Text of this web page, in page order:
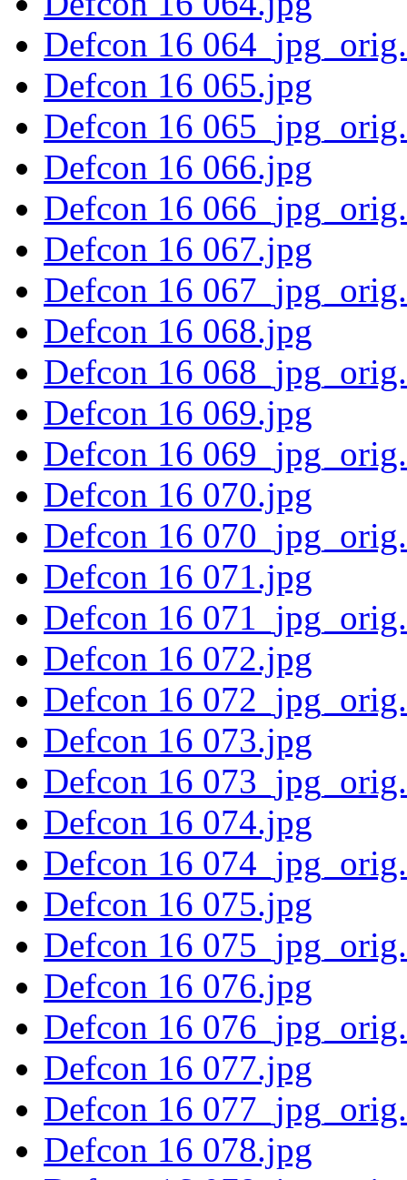
Defcon 16
Defcon 16 065.jpg
Defcon 16
Defcon 16 066.jpg
Defcon 16
Defcon 16 067.jpg
Defcon 16
Defcon 16 068.jpg
Defcon 16
Defcon 16 069.jpg
Defcon 16
Defcon 16 070.jpg
Defcon 16
Defcon 16 071.jpg
Defcon 16
Defcon 16 072.jpg
Defcon 16
Defcon 16 073.jpg
Defcon 16
Defcon 16 074.jpg
Defcon 16
Defcon 16 075.jpg
Defcon 16
Defcon 16 076.jpg
Defcon 16
Defcon 16 077.jpg
Defcon 16
Defcon 16 078.jpg